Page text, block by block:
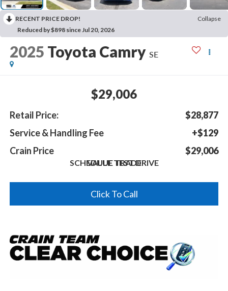
RECENT PRICE DROP!
Collapse
Reduced by $898 since Jul 20, 2026
2025 Toyota Camry SE
$29,006
Retail Price:
$28,877
Service & Handling Fee
+$129
Crain Price
$29,006
SCHEDULE TEST DRIVE
VALUE TRADE
Click To Call